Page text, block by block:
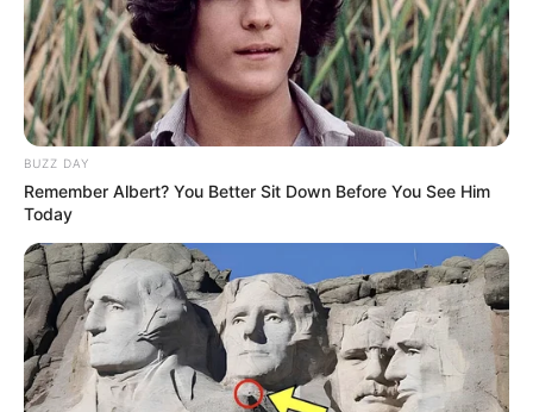
BUZZ DAY
Remember Albert? You Better Sit Down Before You See Him
Today